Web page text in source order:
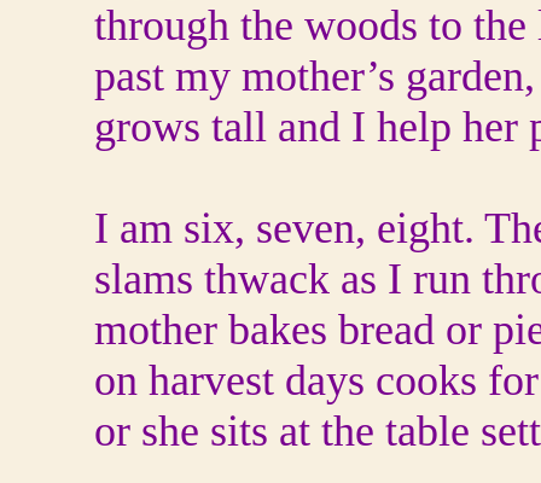
through the woods to the
past my mother’s
grows tall and I help her
I am six, seven, eight.
slams thwack as I run
mother bakes bread or
on harvest days cooks
or she sits at the table